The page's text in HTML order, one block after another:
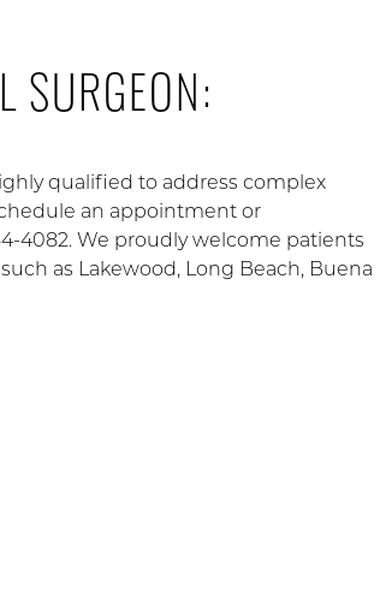
SURGEON:
qualified to address complex
an appointment or
4082. We proudly welcome patients
as Lakewood, Long Beach, Buena